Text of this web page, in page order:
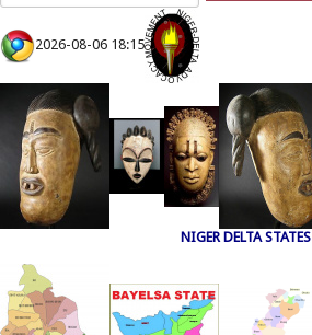
2026-08-06 18:15
NIGER DELTA STATES